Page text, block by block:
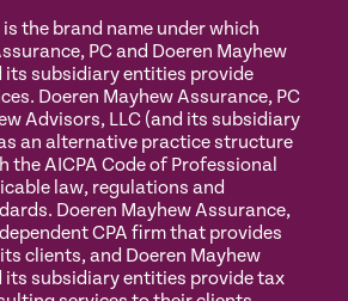
the brand name under which
PC and Doeren Mayhew
its subsidiary entities provide
Doeren Mayhew Assurance, PC
Advisors, LLC (and its subsidiary
an alternative practice structure
the AICPA Code of Professional
law, regulations and
Doeren Mayhew Assurance,
CPA firm that provides
clients, and Doeren Mayhew
its subsidiary entities provide tax